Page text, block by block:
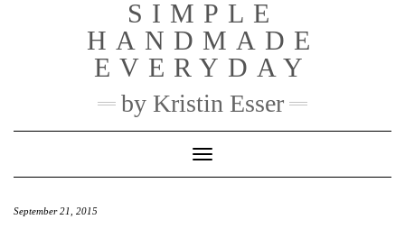
SIMPLE
HANDMADE
EVERYDAY
by Kristin Esser
Toggle Navigation
September 21, 2015